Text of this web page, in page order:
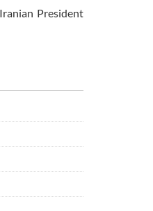
President